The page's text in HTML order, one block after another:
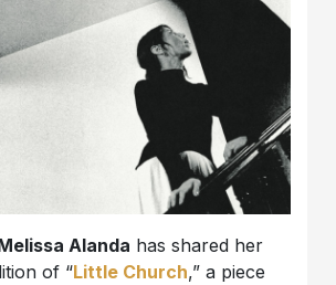
Alanda has shared her
of “Little Church,” a piece